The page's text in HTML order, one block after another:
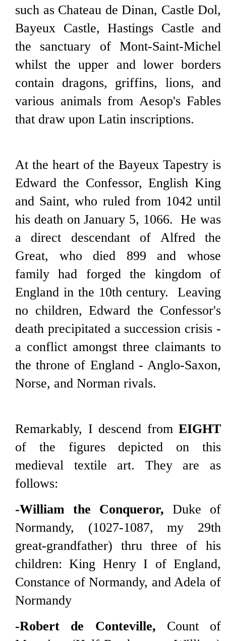
such as Chateau de Dinan, Castle Dol,
Bayeux Castle, Hastings Castle and
the sanctuary of Mont-Saint-Michel
whilst the upper and lower borders
contain dragons, griffins, lions, and
various animals from Aesop's Fables
that draw upon Latin inscriptions.
At the heart of the Bayeux Tapestry is
Edward the Confessor, English King
and Saint, who ruled from 1042 until
his death on January 5, 1066. He was
a direct descendant of Alfred the
Great, who died 899 and whose
family had forged the kingdom of
England in the 10th century. Leaving
no children, Edward the Confessor's
death precipitated a succession crisis -
a conflict amongst three claimants to
the throne of England - Anglo-Saxon,
Norse, and Norman rivals.
Remarkably, I descend from EIGHT
of the figures depicted on this
medieval textile art. They are as
follows:
-William the Conqueror, Duke of
Normandy, (1027-1087, my 29th
great-grandfather) thru three of his
children: King Henry I of England,
Constance of Normandy, and Adela of
Normandy
-Robert de Conteville, Count of